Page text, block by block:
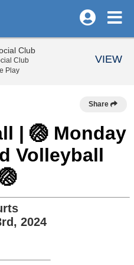
Share
| 🏐 Monday
Volleyball
2024
Club
Club
Play
VIEW